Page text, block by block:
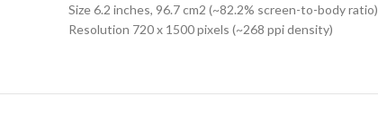
Size 6.2 inches, 96.7 cm2 (~82.2% screen-to-body ratio)
Resolution 720 x 1500 pixels (~268 ppi density)